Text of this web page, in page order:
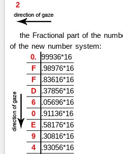
2
the Fractional part of the
of the new number system:
0. 99936*16
F
.98976*16
F
.83616*16
D
.37856*16
6
.05696*16
0
.91136*16
E
.58176*16
9
.30816*16
4
.93056*16